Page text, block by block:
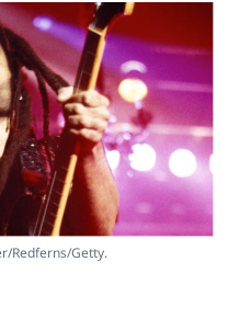
Redferns/Getty.
of Magdalene –